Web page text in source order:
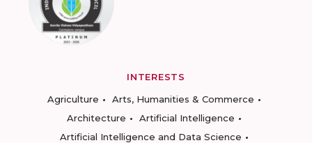
INTERESTS
Agriculture
Arts, Humanities & Commerce
Architecture
Artificial Intelligence
Artificial Intelligence and Data Science